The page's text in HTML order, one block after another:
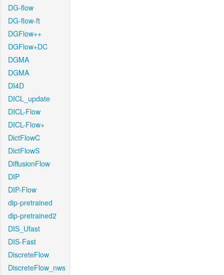
DG-flow
DG-flow-ft
DGFlow++
DGFlow+DC
DGMA
DGMA
DI4D
DICL_update
DICL-Flow
DICL-Flow+
DictFlowC
DictFlowS
DiffusionFlow
DIP
DIP-Flow
dip-pretrained
dip-pretrained2
DIS_Ufast
DIS-Fast
DiscreteFlow
DiscreteFlow_nws